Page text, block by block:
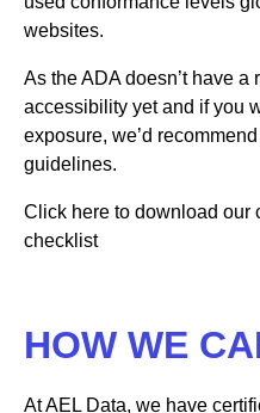
websites.
As the ADA doesn’t have a
accessibility yet and if you
exposure, we’d
guidelines.
Click here to download our
checklist
HOW WE
At AEL Data, we have